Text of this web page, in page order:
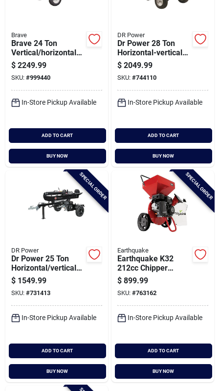
About Us
Santa Pictures
Sign In
Sign Up
Brave
Brave 24 Ton
Vertical/horizontal
Log Splitter Honda
Gc160
$ 2249.99
SKU: #999440
In-Store Pickup Available
ADD TO CART
BUY NOW
DR Power
Dr Power 28 Ton
Horizontal-vertical
Hydraulic Log
Splitter
$ 2049.99
SKU: #744110
In-Store Pickup Available
ADD TO CART
BUY NOW
SPECIAL ORDER
DR Power
Dr Power 25 Ton
Horizontal/vertical
Gas Log Splitter
$ 1549.99
SKU: #731413
In-Store Pickup Available
ADD TO CART
BUY NOW
SPECIAL ORDER
Earthquake
Earthquake K32
212cc Chipper
Shredder
$ 899.99
SKU: #763162
In-Store Pickup Available
ADD TO CART
BUY NOW